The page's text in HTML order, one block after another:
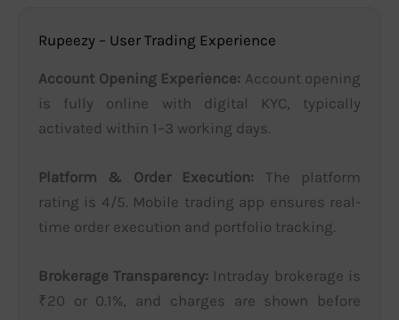
Rupeezy – User Trading Experience
Account Opening Experience: Account opening
is fully online with digital KYC, typically
activated within 1–3 working days.
Platform & Order Execution: The platform
rating is 4/5. Mobile trading app ensures real-
time order execution and portfolio tracking.
Brokerage Transparency: Intraday brokerage is
₹20 or 0.1%, and charges are shown before